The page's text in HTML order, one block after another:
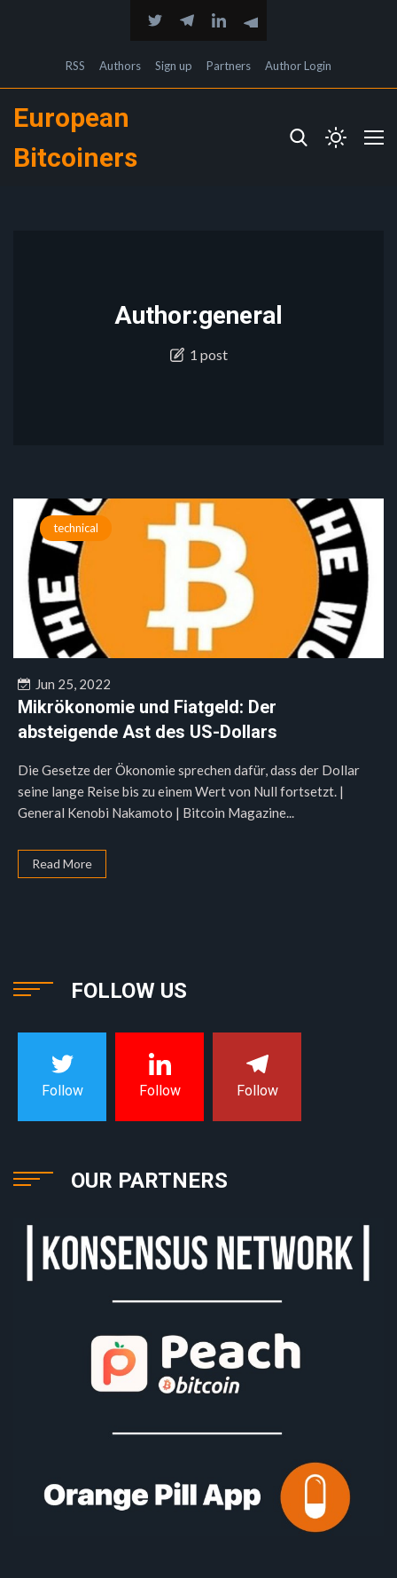
RSS Authors Sign up Partners Author Login
European
Bitcoiners
Author:general
1 post
technical
Jun 25, 2022
Mikrökonomie und Fiatgeld: Der
absteigende Ast des US-Dollars
Die Gesetze der Ökonomie sprechen dafür, dass der Dollar
seine lange Reise bis zu einem Wert von Null fortsetzt. |
General Kenobi Nakamoto | Bitcoin Magazine...
Read More
FOLLOW US
Follow Follow Follow
OUR PARTNERS